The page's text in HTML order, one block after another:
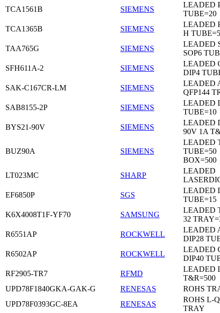
TCA1561B
SIEMENS
LEADED
TUBE=20
TCA1365B
SIEMENS
LEADED
H
TAA765G
SIEMENS
LEADED
SOP6
SFH611A-2
SIEMENS
LEADED
DIP4
SAK-C167CR-LM
SIEMENS
LEADED
QFP144
SAB8155-2P
SIEMENS
LEADED
TUBE=10
BYS21-90V
SIEMENS
LEADED
90V 1A
BUZ90A SIEMENS
LEADED
TUBE=50
BOX=500
LT023MC
SHARP
LEADED
EF6850P
SGS
LEADED
TUBE=15
K6X4008T1F-YF70
SAMSUNG
LEADED
32
R6551AP
ROCKWELL
LEADED
DIP28
R6502AP
ROCKWELL
LEADED
DIP40
RF2905-TR7
RFMD
LEADED
T&R=500
UPD78F1840GKA-GAK-G
RENESAS
ROHS
UPD78F0393GC-8EA
RENESAS
ROHS L-
TRAY